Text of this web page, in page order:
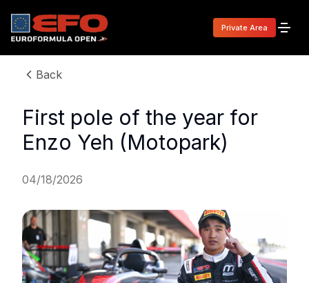
Private Area
Back
First pole of the year for
Enzo Yeh (Motopark)
04/18/2026